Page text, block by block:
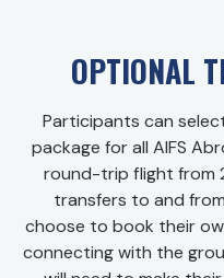
OPTIONAL
Participants can
package for all AIFS
round-trip flight from
transfers to and
choose to book their
connecting with the